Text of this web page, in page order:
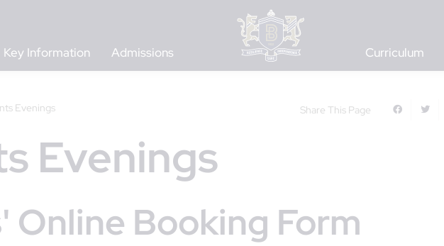
Key Information Admissions Curriculum
Evenings Share This Page
Evenings
Online Booking Form